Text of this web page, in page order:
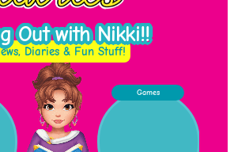
Diaries & Fun Stuff!
Out with Nikki!!
Games